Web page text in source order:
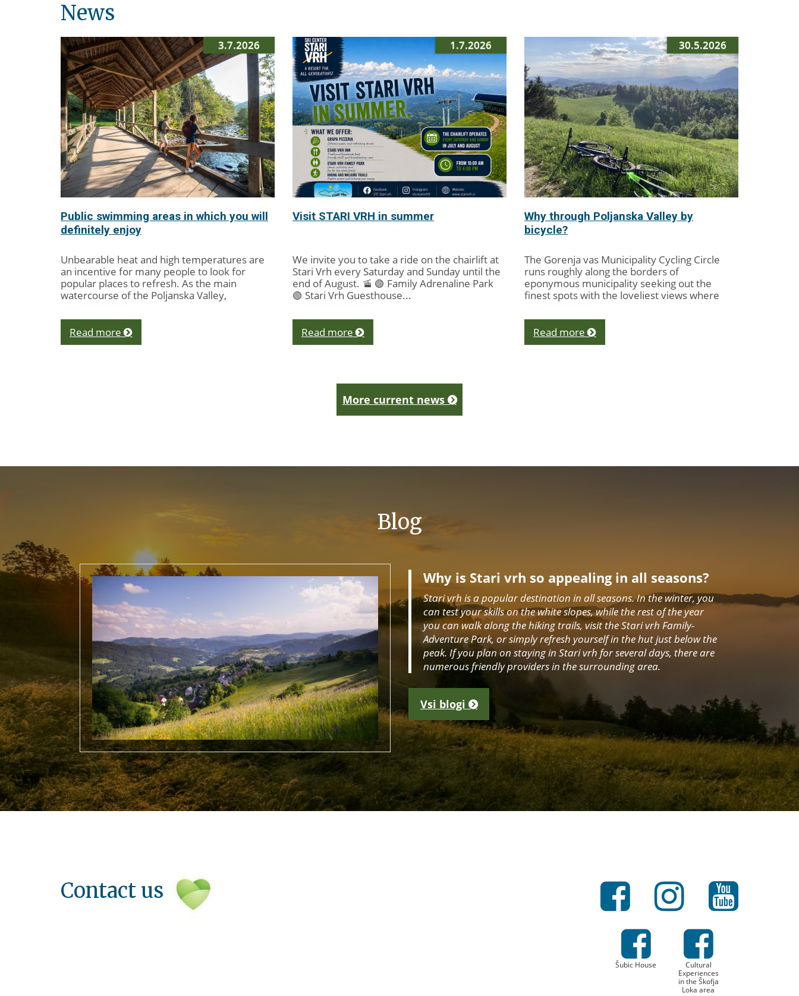
News
3.7.2026
Public swimming areas in which you will
definitely enjoy
Unbearable heat and high temperatures are
an incentive for many people to look for
popular places to refresh. As the main
watercourse of the Poljanska Valley,
Read more
1.7.2026
Visit STARI VRH in summer
We invite you to take a ride on the chairlift at
Stari Vrh every Saturday and Sunday until the
end of August. 🚡 🟢 Family Adrenaline Park
🟢 Stari Vrh Guesthouse...
Read more
30.5.2026
Why through Poljanska Valley by
bicycle?
The Gorenja vas Municipality Cycling Circle
runs roughly along the borders of
eponymous municipality seeking out the
finest spots with the loveliest views where
Read more
More current news
Blog
Why is Stari vrh so appealing in all seasons?
Stari vrh is a popular destination in all seasons. In the winter, you
can test your skills on the white slopes, while the rest of the year
you can walk along the hiking trails, visit the Stari vrh Family-
Adventure Park, or simply refresh yourself in the hut just below the
peak. If you plan on staying in Stari vrh for several days, there are
numerous friendly providers in the surrounding area.
Vsi blogi
Contact us
Cultural
Experiences
in the Škofja
Loka area
Šubic House